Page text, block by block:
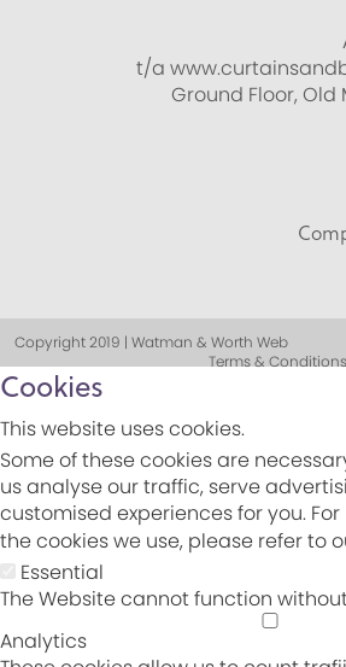
t/a
Ground Floor, Old
Copyright 2019 | Watman & Worth Web
Terms &
Cookies
This website uses cookies.
Some of these cookies are
us analyse our traffic, serve
customised experiences for you.
the cookies we use, please refer to
Essential
The Website cannot function
Analytics